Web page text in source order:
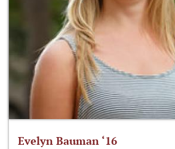
Evelyn Bauman ‘16